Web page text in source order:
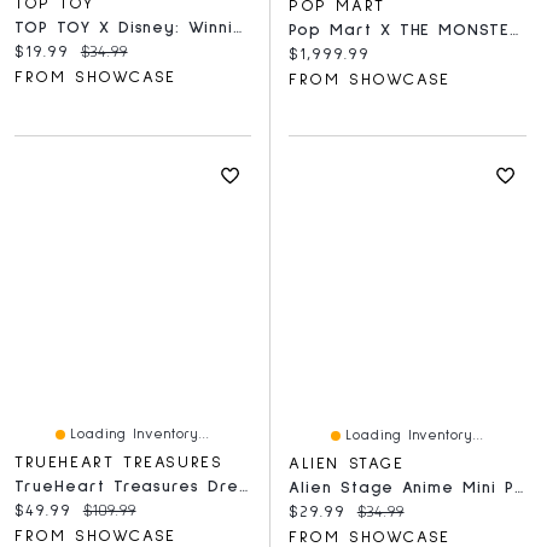
TOP TOY
TOP TOY X Disney: Winnie The Pooh Happy Hour Series
Current price:
$19.99 Original price:
$34.99
FROM SHOWCASE
POP MART
Current price:
$1,999.99
FROM SHOWCASE
Loading Inventory...
TRUEHEART TREASURES
Current price:
$49.99 Original price:
$109.99
FROM SHOWCASE
Loading Inventory...
ALIEN STAGE
Current price:
$29.99 Original price:
$34.99
FROM SHOWCASE